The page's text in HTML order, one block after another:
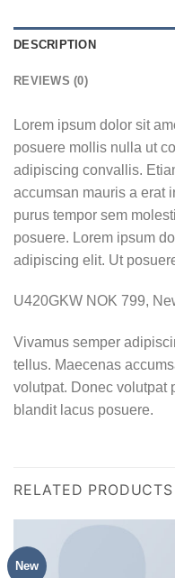
DESCRIPTION
REVIEWS (0)
Lorem ipsum dolor sit
posuere mollis nulla ut
adipiscing convallis.
accumsan mauris a erat
purus tempor sem
posuere. Lorem ipsum
adipiscing elit. Ut
U420GKW NOK 799,
Vivamus semper
tellus. Maecenas
volutpat. Donec volutpat
blandit lacus posuere.
RELATED PRODUCTS
New